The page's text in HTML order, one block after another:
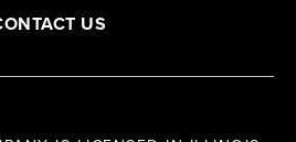
US